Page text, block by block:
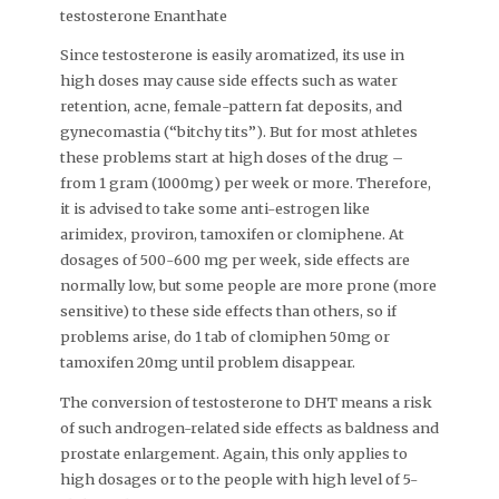
testosterone Enanthate
Since testosterone is easily aromatized, its use in
high doses may cause side effects such as water
retention, acne, female-pattern fat deposits, and
gynecomastia (“bitchy tits”). But for most athletes
these problems start at high doses of the drug –
from 1 gram (1000mg) per week or more. Therefore,
it is advised to take some anti-estrogen like
arimidex, proviron, tamoxifen or clomiphene. At
dosages of 500-600 mg per week, side effects are
normally low, but some people are more prone (more
sensitive) to these side effects than others, so if
problems arise, do 1 tab of clomiphen 50mg or
tamoxifen 20mg until problem disappear.
The conversion of testosterone to DHT means a risk
of such androgen-related side effects as baldness and
prostate enlargement. Again, this only applies to
high dosages or to the people with high level of 5-